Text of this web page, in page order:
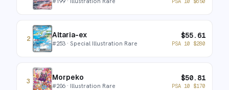
2 Altaria-ex
#253 · Special Illustration Rare
$55.61
PSA 10 $280
3 Morpeko
#206 · Illustration Rare
$50.81
PSA 10 $170